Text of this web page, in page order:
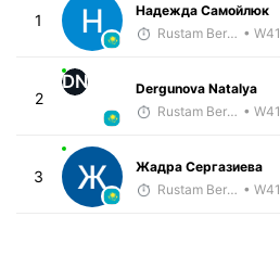
1
Надежда Самойлюк
Rustam Berkaliyev • W41
2
DN
Dergunova Natalya
Rustam Berkaliyev • W41
3
Жадра Сергазиева
Rustam Berkaliyev • W41